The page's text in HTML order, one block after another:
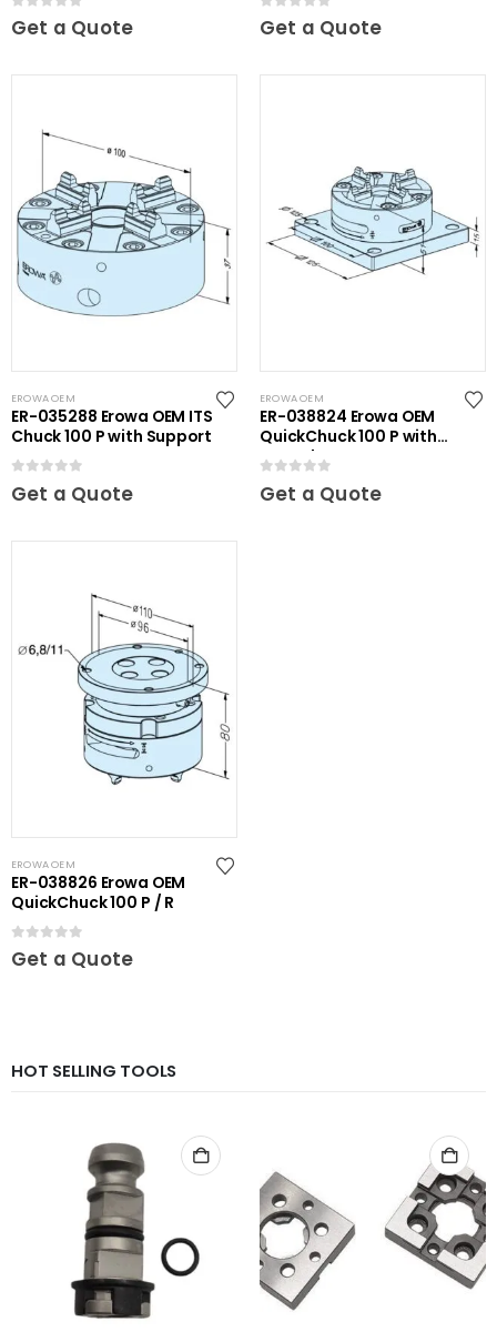
0out of 5
Get a Quote 0out of 5
Get a Quote
EROWA OEM
ER-035288 Erowa OEM ITS
Chuck 100 P with Support
Get a Quote
EROWA OEM
ER-038824 Erowa OEM
QuickChuck 100 P with
Base Plate
Get a Quote
EROWA OEM
ER-038826 Erowa OEM
QuickChuck 100 P / R
0out of 5
Get a Quote
HOT SELLING TOOLS